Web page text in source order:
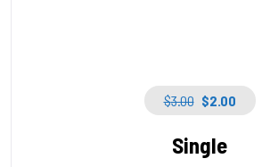
$3.00 $2.00
Single